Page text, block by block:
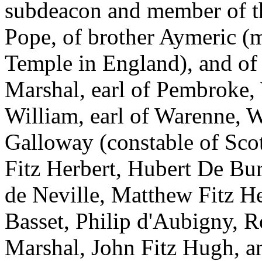
subdeacon and member of
Pope, of brother Aymeric
Temple in England), and
Marshal, earl of
William, earl of Warenne,
Galloway (constable of
Fitz Herbert, Hubert De
de Neville, Matthew Fitz
Basset, Philip d'Aubigny,
Marshal, John Fitz Hugh,